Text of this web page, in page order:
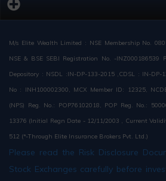
M/s Elite Wealth Limited : NSE Membership No.
NSE & BSE SEBI Registration No. -INZ000186539
Depository : NSDL :IN-DP-133-2015 ,CDSL : IN-DP-
No : INH100002300, MCX Member ID: 12325,
(NPS) Reg. No.: POP76102018, POP Reg. No.:
13376 (Initial Regn Date - 12/11/2003 , Current
512 (*-Through Elite Insurance Brokers Pvt. Ltd.)
Please read the Risk Disclosure
Stock Exchanges carefully before